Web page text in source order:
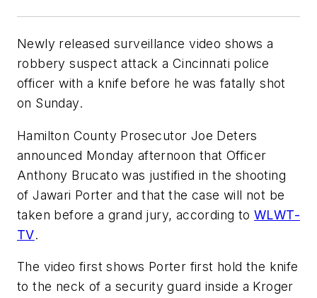
Newly released surveillance video shows a
robbery suspect attack a Cincinnati police
officer with a knife before he was fatally shot
on Sunday.
Hamilton County Prosecutor Joe Deters
announced Monday afternoon that Officer
Anthony Brucato was justified in the shooting
of Jawari Porter and that the case will not be
taken before a grand jury, according to WLWT-
TV.
The video first shows Porter first hold the knife
to the neck of a security guard inside a Kroger